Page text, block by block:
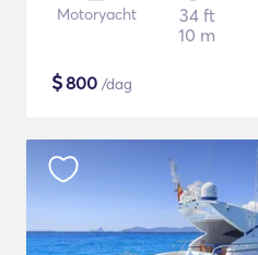
Motoryacht
34 ft
10 m
$800 /dag